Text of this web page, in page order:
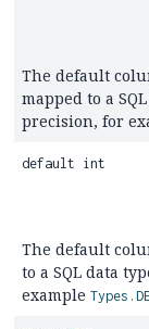
The default
mapped to a
precision, for
default int
The default
to a SQL data
example